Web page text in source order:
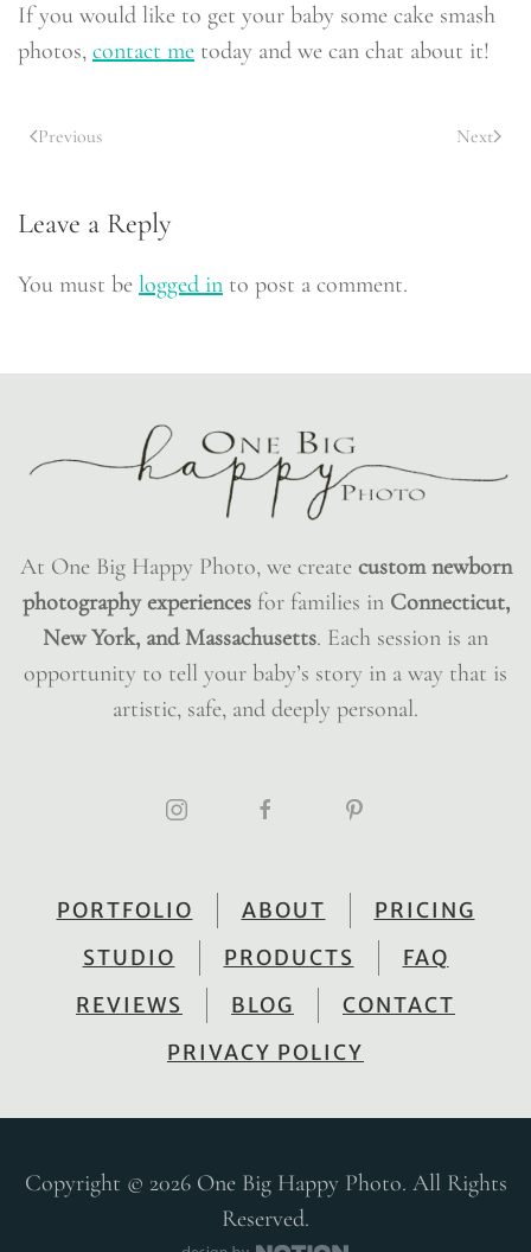
If you would like to get your baby some cake smash
photos, contact me today and we can chat about it!
Previous Next
Leave a Reply
You must be logged in to post a comment.
At One Big Happy Photo, we create custom newborn
photography experiencesfor families in Connecticut,
New York, and Massachusetts. Each session is an
opportunity to tell your baby’s story in a way that is
artistic, safe, and deeply personal.
PORTFOLIO ABOUT
PRICING
STUDIO
PRODUCTS
FAQ
REVIEWS
BLOG
CONTACT
PRIVACY POLICY
Copyright © 2026 One Big Happy Photo. All Rights
Reserved.